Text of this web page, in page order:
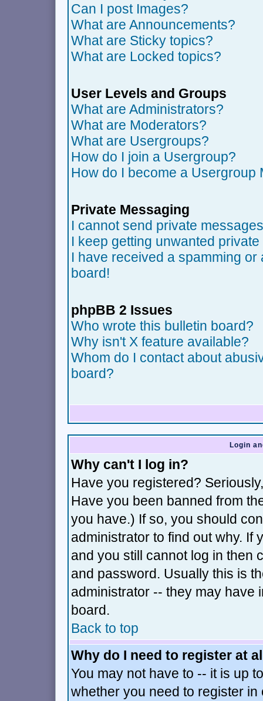
Can I post Images?
What are Announcements?
What are Sticky topics?
What are Locked topics?
User Levels and Groups
What are Administrators?
What are Moderators?
What are Usergroups?
How do I join a Usergroup?
How do I become a Usergroup
Private Messaging
I cannot send private
I keep getting unwanted
I have received a spamming
board!
phpBB 2 Issues
Who wrote this bulletin board?
Why isn't X feature available?
Whom do I contact about
board?
Login
Why can't I log in?
Have you registered?
Have you been banned from
you have.) If so, you should
administrator to find out why. If
and you still cannot log in then
and password. Usually this is
administrator -- they may have
board.
Back to top
Why do I need to register at
You may not have to -- it is up
whether you need to register